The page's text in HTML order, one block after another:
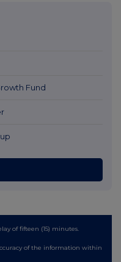
Fund
of fifteen (15) minutes.
of the information within